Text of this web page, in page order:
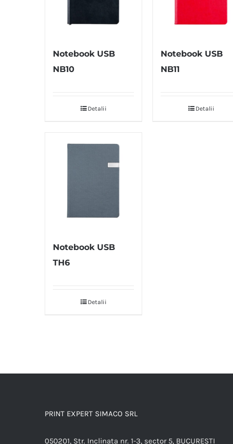
Notebook USB
NB10
Detalii
Notebook USB
NB11
Detalii
Notebook USB
TH6
Detalii
PRINT EXPERT SIMACO SRL
050201, Str. Inclinata nr. 1-3, sector 5, BUCURESTI